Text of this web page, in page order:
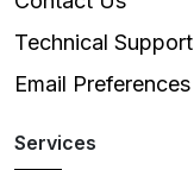
Technical Support
Email Preferences
Services